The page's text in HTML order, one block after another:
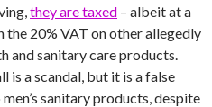
they are taxed – albeit at a
the 20% VAT on other allegedly
and sanitary care products.
is a scandal, but it is a false
sanitary products, despite